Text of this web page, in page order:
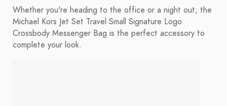
Whether you're heading to the office or a night out, the
Michael Kors Jet Set Travel Small Signature Logo
Crossbody Messenger Bag is the perfect accessory to
complete your look.